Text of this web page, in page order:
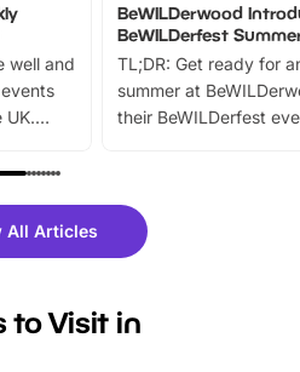
well and
UK.
live
or
BeWILDerwood
BeWILDerfest
TL;DR: Get ready for
summer at
their BeWILDerfest
fantastic 25%
tickets for a limited
BeWILDerwood is
All Articles
to Visit in